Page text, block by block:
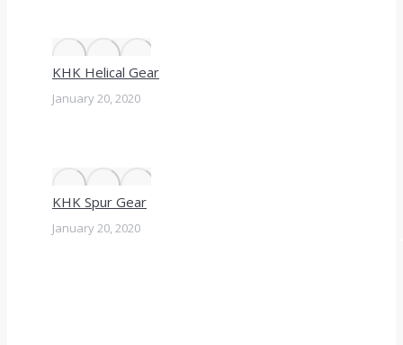
KHK Helical Gear
January 20, 2020
KHK Spur Gear
January 20, 2020